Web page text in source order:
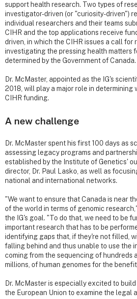
support health research. Two types of
investigator-driven (or "curiosity-driven")
individual researchers and their teams
CIHR and the top applications receive
driven, in which the CIHR issues a call for
investigating the pressing health matters
determined by the Government of Canada.
Dr. McMaster, appointed as the IG's
2018, will play a major role in determining
CIHR funding.
A new challenge
Dr. McMaster spent his first 100 days as
assessing legacy programs and
established by the Institute of Genetics'
director, Dr. Paul Lasko, as well as
national and international networks.
"We want to ensure that Canada is near
of the world in terms of genomic
the IG's goal. "To do that, we need to be
important research that has to be
identifying gaps that, if they're not filled,
falling behind and thus unable to use the
coming from the sequencing of hundreds
millions, of human genomes for the
Dr. McMaster is especially excited to
the European Union to examine the legal